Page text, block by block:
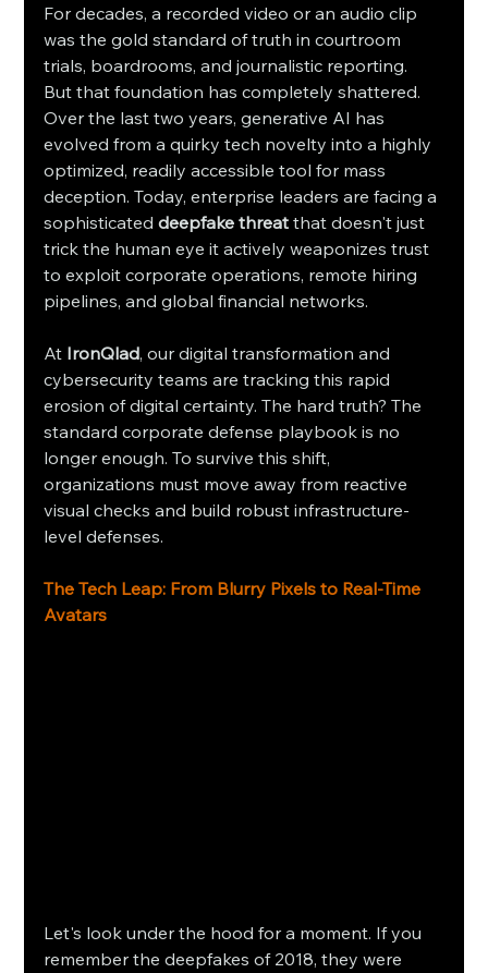
For decades, a recorded video or an audio clip
was the gold standard of truth in courtroom
trials, boardrooms, and journalistic reporting.
But that foundation has completely shattered.
Over the last two years, generative AI has
evolved from a quirky tech novelty into a highly
optimized, readily accessible tool for mass
deception. Today, enterprise leaders are facing a
sophisticated deepfake threat that doesn't just
trick the human eye it actively weaponizes trust
to exploit corporate operations, remote hiring
pipelines, and global financial networks.
At IronQlad, our digital transformation and
cybersecurity teams are tracking this rapid
erosion of digital certainty. The hard truth? The
standard corporate defense playbook is no
longer enough. To survive this shift,
organizations must move away from reactive
visual checks and build robust infrastructure-
level defenses.
The Tech Leap: From Blurry Pixels to Real-Time
Avatars
Let's look under the hood for a moment. If you
remember the deepfakes of 2018, they were